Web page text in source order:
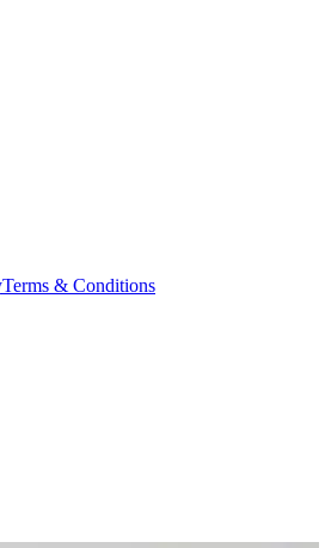
Terms & Conditions